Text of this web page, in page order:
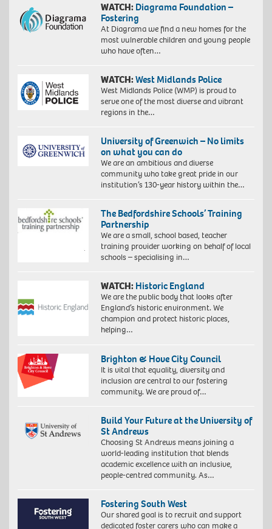
WATCH: Diagrama Foundation –
Fostering
At Diagrama we find a new homes for the
most vulnerable children and young people
who have often…
WATCH:West Midlands Police
West Midlands Police (WMP) is proud to
serve one of the most diverse and vibrant
regions in the…
University of Greenwich – No limits
on what you can do
We are an ambitious and diverse
community who take great pride in our
institution’s 130-year history within the…
The Bedfordshire Schools’ Training
Partnership
We are a small, school based, teacher
training provider working on behalf of local
schools – specialising in…
WATCH: Historic England
We are the public body that looks after
England’s historic environment. We
champion and protect historic places,
helping…
Brighton & Hove City Council
It is vital that equality, diversity and
inclusion are central to our fostering
community. We are proud of…
Build Your Future at the University of
St Andrews
Choosing St Andrews means joining a
world-leading institution that blends
academic excellence with an inclusive,
people-centred community. As…
Fostering South West
Our shared goal is to recruit and support
dedicated foster carers who can make a